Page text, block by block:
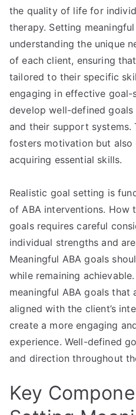
the quality of life for
therapy. Setting
understanding the unique
of each client, ensuring
tailored to their specific
engaging in effective
develop well-defined
and their support systems.
fosters motivation but also
acquiring essential skills.
Realistic goal setting is
of ABA interventions. How
goals requires careful
individual strengths and
Meaningful ABA goals
while remaining
meaningful ABA goals that
aligned with the client’s
create a more engaging
experience. Well-defined
and direction throughout
Key